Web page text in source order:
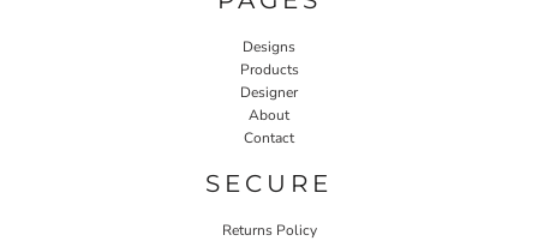
Designs
Products
Designer
About
Contact
SECURE
Returns Policy